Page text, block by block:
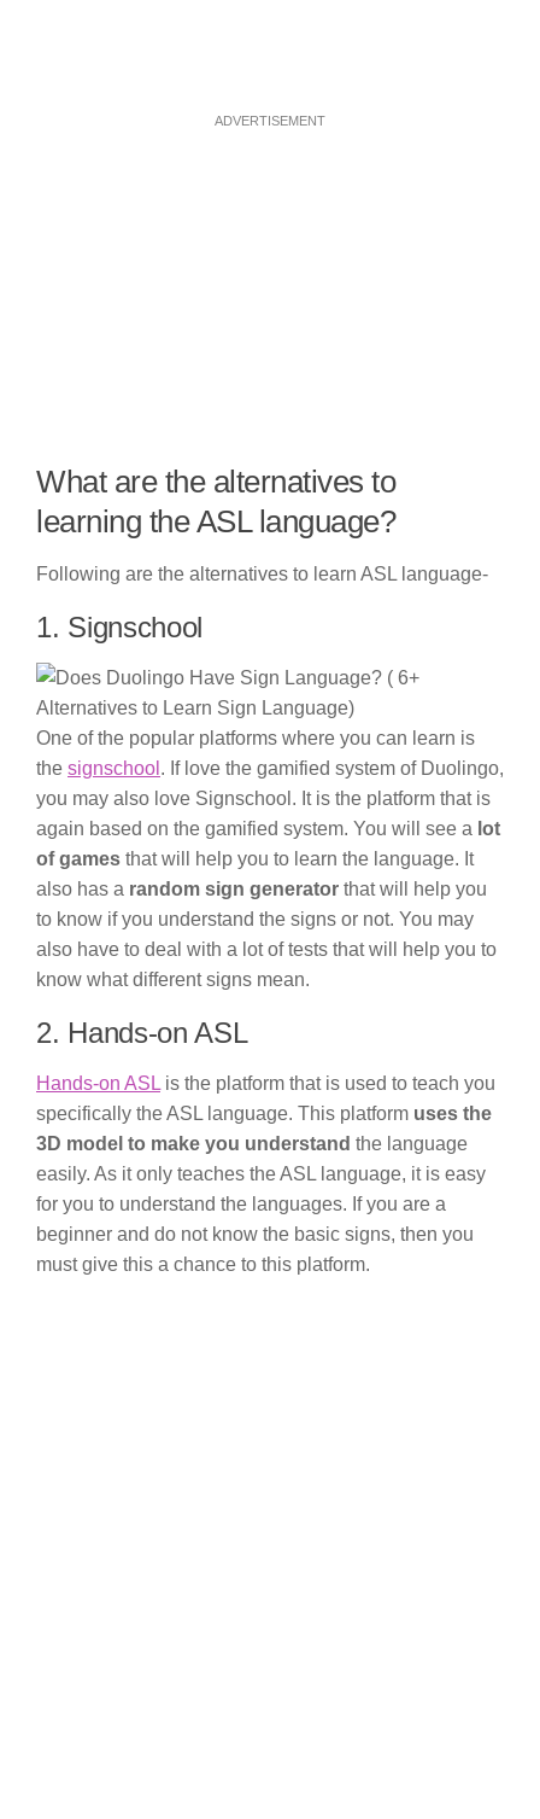
ADVERTISEMENT
What are the alternatives to
learning the ASL language?
Following are the alternatives to learn ASL language-
1. Signschool
One of the popular platforms where you can learn is
the signschool . If love the gamified system of Duolingo,
you may also love Signschool. It is the platform that is
again based on the gamified system. You will see a lot
of games that will help you to learn the language. It
also has a random sign generator that will help you
to know if you understand the signs or not. You may
also have to deal with a lot of tests that will help you to
know what different signs mean.
2. Hands-on ASL
Hands-on ASL is the platform that is used to teach you
specifically the ASL language. This platform uses the
3D model to make you understand the language
easily. As it only teaches the ASL language, it is easy
for you to understand the languages. If you are a
beginner and do not know the basic signs, then you
must give this a chance to this platform.